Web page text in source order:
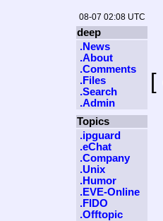
08-07 02:08 UTC
deep
.News
.About
.Comments
.Files
.Search
.Admin
Topics
.ipguard
.eChat
.Company
.Unix
.Humor
.EVE-Online
.FIDO
.Offtopic
[